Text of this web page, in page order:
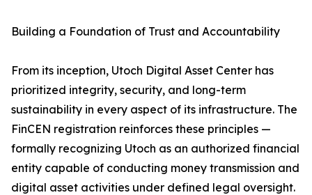
Building a Foundation of Trust and Accountability
From its inception, Utoch Digital Asset Center has
prioritized integrity, security, and long-term
sustainability in every aspect of its infrastructure. The
FinCEN registration reinforces these principles —
formally recognizing Utoch as an authorized financial
entity capable of conducting money transmission and
digital asset activities under defined legal oversight.